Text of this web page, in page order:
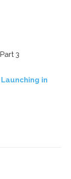
3
in